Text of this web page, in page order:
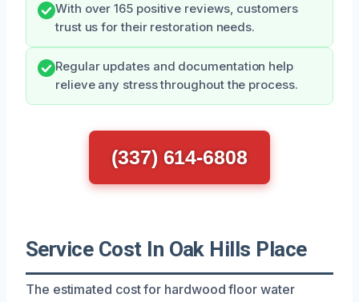
With over 165 positive reviews, customers
trust us for their restoration needs.
Regular updates and documentation help
relieve any stress throughout the process.
(337) 614-6808
Service Cost In Oak Hills Place
The estimated cost for hardwood floor water